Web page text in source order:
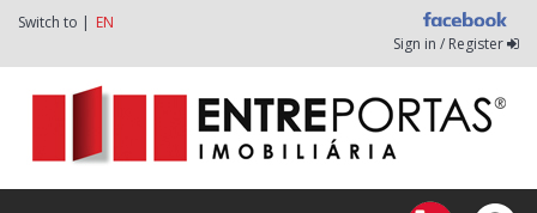
Switch to | EN
Sign in / Register